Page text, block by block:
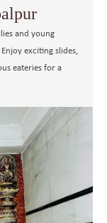
and young
exciting slides,
eateries for a